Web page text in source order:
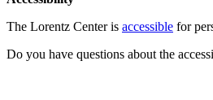
The Lorentz Center is accessible for
Do you have questions about the